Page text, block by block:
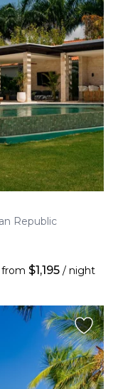
Republic
from $1,195 / night